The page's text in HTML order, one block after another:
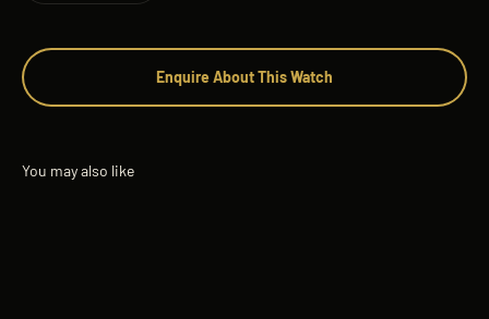
Enquire About This Watch